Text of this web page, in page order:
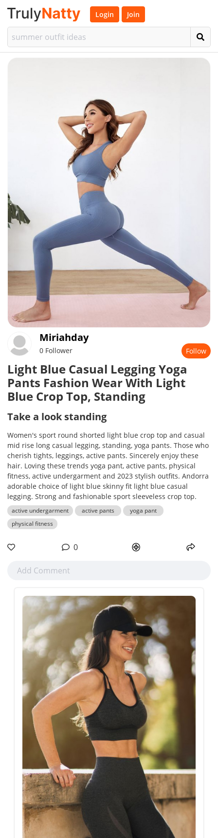
Login Join
Miriahday
0 Follower Follow
Light Blue Casual Legging Yoga
Pants Fashion Wear With Light
Blue Crop Top, Standing
Take a look standing
Women's sport round shorted light blue crop top and casual
mid rise long casual legging, standing, yoga pants. Those who
cherish tights, leggings, active pants. Sincerely enjoy these
hair. Loving these trends yoga pant, active pants, physical
fitness, active undergarment and 2023 stylish outfits. Andorra
adorable choice of light blue skinny fit light blue casual
legging. Strong and fashionable sport sleeveless crop top.
active undergarment active pants
yoga pant
physical fitness
0